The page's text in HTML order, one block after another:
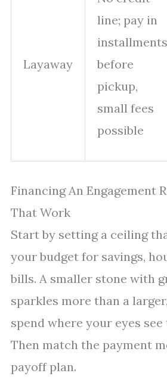
Layaway
line; pay in
installments
before
pickup,
small fees
possible
Financing An Engagement
That Work
Start by setting a ceiling
your budget for savings,
bills. A smaller stone with
sparkles more than a
spend where your eyes
Then match the payment
payoff plan.